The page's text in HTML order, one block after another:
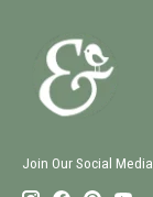
Join Our Social Media